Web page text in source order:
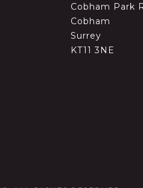
Cobham Park
Cobham
Surrey
KT11 3NE